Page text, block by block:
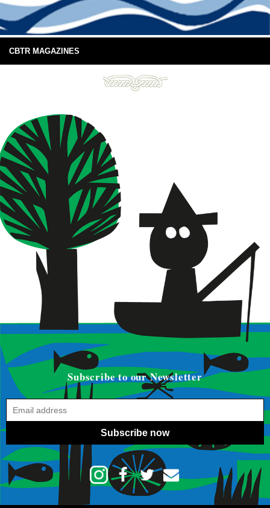
CBTR MAGAZINES
Subscribe to our Newsletter
Subscribe now